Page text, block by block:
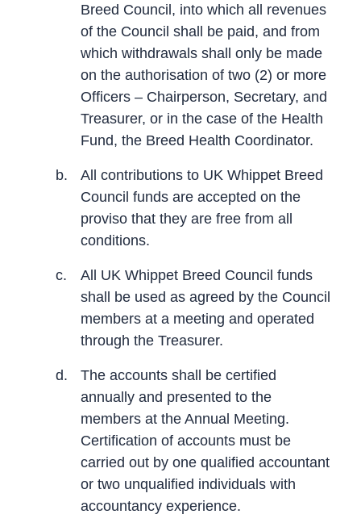
Breed Council, into which all revenues
of the Council shall be paid, and from
which withdrawals shall only be made
on the authorisation of two (2) or more
Officers – Chairperson, Secretary, and
Treasurer, or in the case of the Health
Fund, the Breed Health Coordinator.
b.
All contributions to UK Whippet Breed
Council funds are accepted on the
proviso that they are free from all
conditions.
c.
All UK Whippet Breed Council funds
shall be used as agreed by the Council
members at a meeting and operated
through the Treasurer.
d.
The accounts shall be certified
annually and presented to the
members at the Annual Meeting.
Certification of accounts must be
carried out by one qualified accountant
or two unqualified individuals with
accountancy experience.